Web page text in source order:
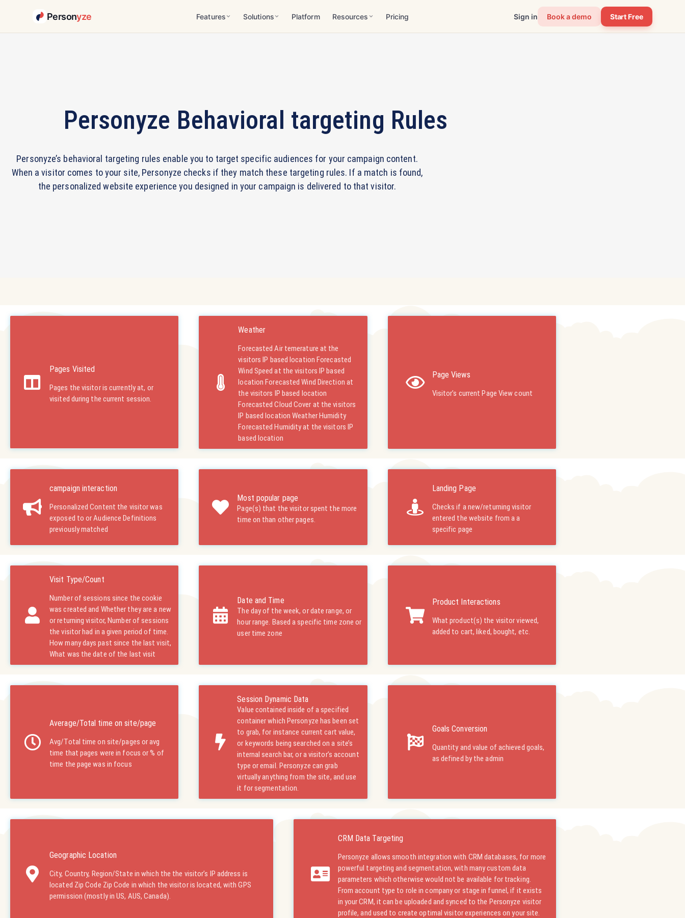
Personyze Features Solutions Platform Resources Pricing Sign in Book a demo Start Free
Personyze Behavioral targeting Rules
Personyze’s behavioral targeting rules enable you to target specific audiences for your campaign content.
When a visitor comes to your site, Personyze checks if they match these targeting rules. If a match is found,
the personalized website experience you designed in your campaign is delivered to that visitor.
Pages Visited
Pages the visitor is currently at, or
visited during the current session.
Weather
Forecasted Air temerature at the
visitors IP based location Forecasted
Wind Speed at the visitors IP based
location Forecasted Wind Direction at
the visitors IP based location
Forecasted Cloud Cover at the visitors
IP based location Weather Humidity
Forecasted Humidity at the visitors IP
based location
Page Views
Visitor’s current Page View count
campaign interaction
Personalized Content the visitor was
exposed to or Audience Definitions
previously matched
Most popular page
Page(s) that the visitor spent the more
time on than other pages.
Landing Page
Checks if a new/returning visitor
entered the website from a a
specific page
Visit Type/Count
Number of sessions since the cookie
was created and Whether they are a new
or returning visitor, Number of sessions
the visitor had in a given period of time.
How many days past since the last visit,
What was the date of the last visit
Date and Time
The day of the week, or date range, or
hour range. Based a specific time zone or
user time zone
Product Interactions
What product(s) the visitor viewed,
added to cart, liked, bought, etc.
Average/Total time on site/page
Avg/Total time on site/pages or avg
time that pages were in focus or % of
time the page was in focus
Session Dynamic Data
Value contained inside of a specified
container which Personyze has been set
to grab, for instance current cart value,
or keywords being searched on a site’s
internal search bar, or a visitor’s account
type or email. Personyze can grab
virtually anything from the site, and use
it for segmentation.
Goals Conversion
Quantity and value of achieved goals,
as defined by the admin
Geographic Location
City, Country, Region/State in which the the visitor’s IP address is
located Zip Code Zip Code in which the visitor is located, with GPS
permission (mostly in US, AUS, Canada).
CRM Data Targeting
Personyze allows smooth integration with CRM databases, for more
powerful targeting and segmentation, with many custom data
parameters which otherwise would not be available for tracking.
From account type to role in company or stage in funnel, if it exists
in your CRM, it can be uploaded and synced to the Personyze visitor
profile, and used to create optimal visitor experiences on your site.